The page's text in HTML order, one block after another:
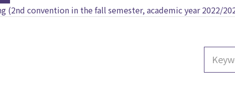
(2nd convention in the fall semester, academic year 2022/